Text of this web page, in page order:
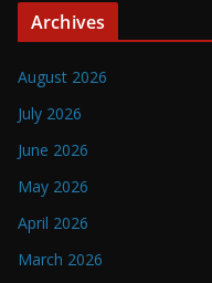
Archives
August 2026
July 2026
June 2026
May 2026
April 2026
March 2026